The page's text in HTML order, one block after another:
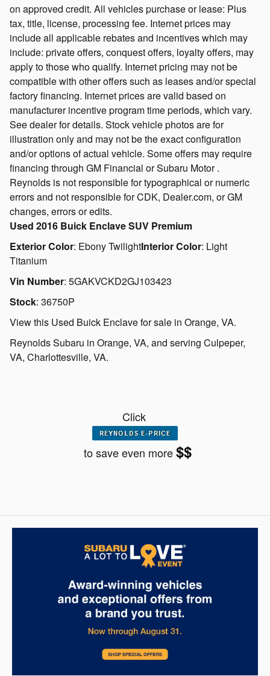
on approved credit. All vehicles purchase or lease: Plus
tax, title, license, processing fee. Internet prices may
include all applicable rebates and incentives which may
include: private offers, conquest offers, loyalty offers, may
apply to those who qualify. Internet pricing may not be
compatible with other offers such as leases and/or special
factory financing. Internet prices are valid based on
manufacturer incentive program time periods, which vary.
See dealer for details. Stock vehicle photos are for
illustration only and may not be the exact configuration
and/or options of actual vehicle. Some offers may require
financing through GM Financial or Subaru Motor .
Reynolds is not responsible for typographical or numeric
errors and not responsible for CDK, Dealer.com, or GM
changes, errors or edits.
Used 2016 Buick Enclave SUV Premium
Exterior Color: Ebony TwilightInterior Color: Light
Titanium
Vin Number: 5GAKVCKD2GJ103423
Stock: 36750P
View this Used Buick Enclave for sale in Orange, VA.
Reynolds Subaru in Orange, VA, and serving Culpeper,
VA, Charlottesville, VA.
Click
to save even more$$